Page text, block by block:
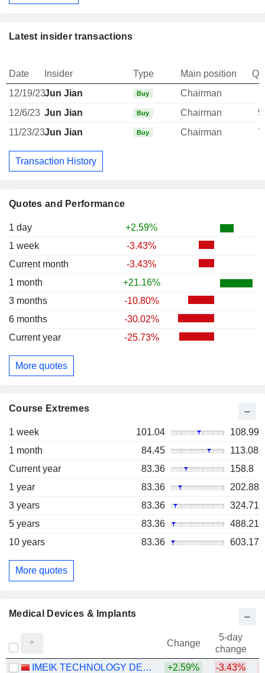
Quotes and Performance
1 day
+2.59%
1 week
-3.43%
Current month
-3.43%
1 month
+21.16%
3 months
-10.80%
6 months
-30.02%
Current year
-25.73%
More quotes
Course Extremes
1 week 101.04
108.99
1 month
84.45
113.08
Current year
83.36
158.8
1 year
83.36
202.88
3 years
83.36
324.71
5 years
83.36
488.21
10 years
83.36 603.17
More quotes
Latest insider transactions
Date Insider Type Main position
12/19/23Jun Jian Buy Chairman
12/6/23 Jun Jian Buy Chairman
11/23/23Jun Jian Buy Chairman
Transaction History
Medical Devices & Implants
Change
5-day
change
IMEIK TECHNOLOGY DEVELOPMENT CO.,LTD.
+2.59% -3.43%